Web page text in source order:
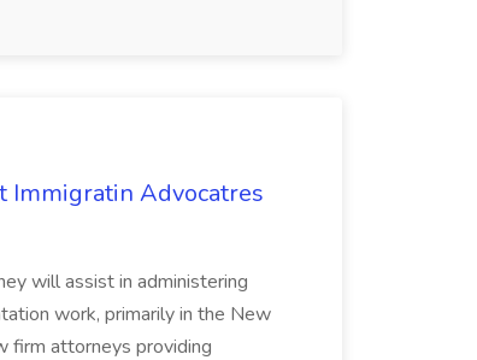
Immigratin Advocatres
will assist in administering
work, primarily in the New
firm attorneys providing